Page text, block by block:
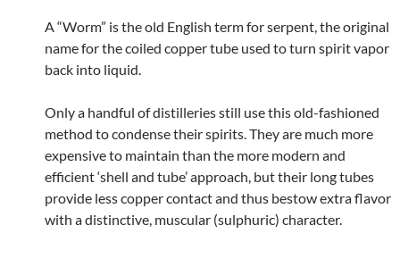
A “Worm” is the old English term for serpent, the original
name for the coiled copper tube used to turn spirit vapor
back into liquid.
Only a handful of distilleries still use this old-fashioned
method to condense their spirits. They are much more
expensive to maintain than the more modern and
efficient ‘shell and tube’ approach, but their long tubes
provide less copper contact and thus bestow extra flavor
with a distinctive, muscular (sulphuric) character.